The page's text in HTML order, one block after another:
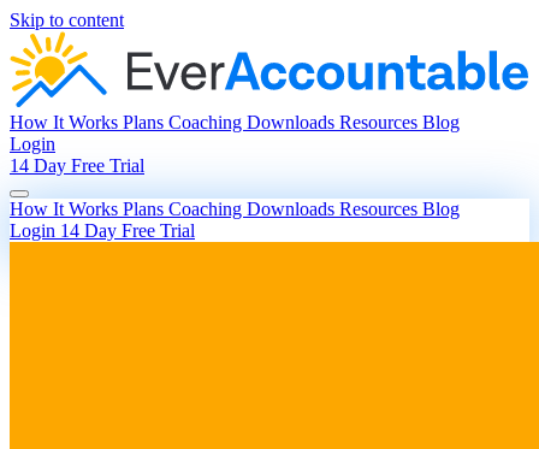
Skip to content
How It Works Plans Coaching Downloads Resources Blog
Login
14 Day Free Trial
How It Works Plans Coaching Downloads Resources Blog
Login 14 Day Free Trial